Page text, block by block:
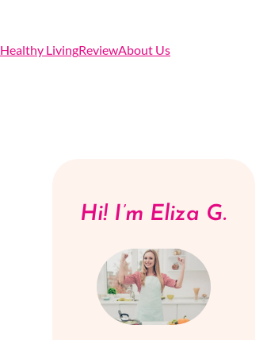
Healthy LivingReviewAbout Us
Hi! I’m Eliza G.